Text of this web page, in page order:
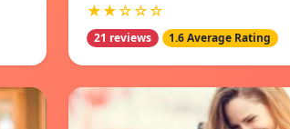
★★☆☆☆
21 reviews 1.6 Average Rating